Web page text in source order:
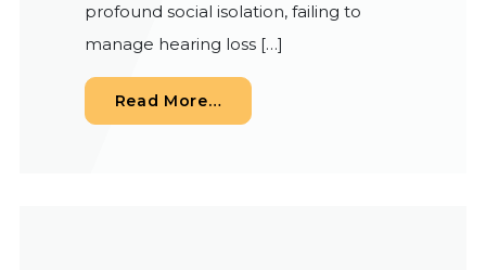
profound social isolation, failing to
manage hearing loss […]
Read More…